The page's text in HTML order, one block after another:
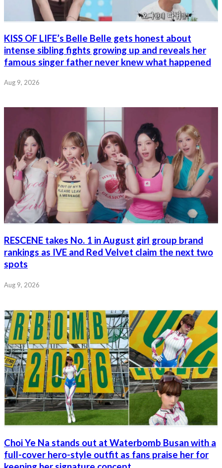
KISS OF LIFE’s Belle Belle gets honest about
intense sibling fights growing up and reveals her
famous singer father never knew what happened
Aug 9, 2026
RESCENE takes No. 1 in August girl group brand
rankings as IVE and Red Velvet claim the next two
spots
Aug 9, 2026
Choi Ye Na stands out at Waterbomb Busan with a
full-cover hero-style outfit as fans praise her for